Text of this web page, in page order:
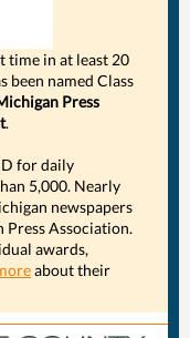
time in at least 20
been named Class
Press
.
D for daily
5,000. Nearly
newspapers
Association.
awards,
about their